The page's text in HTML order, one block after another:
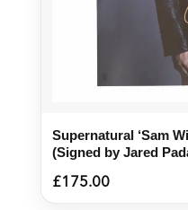
Supernatural ‘Sam
(Signed by Jared
£175.00